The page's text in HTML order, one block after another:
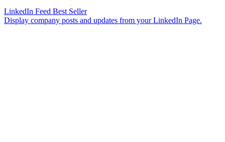
LinkedIn Feed Best Seller
Display company posts and updates from your LinkedIn Page.